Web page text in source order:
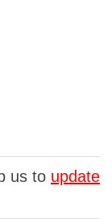
us to update